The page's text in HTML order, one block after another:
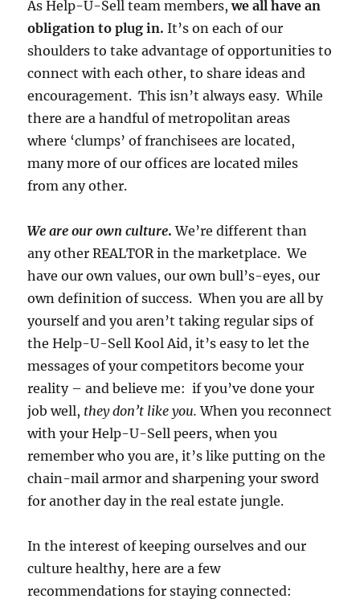
As Help-U-Sell team members,we all have an
obligation to plug in. It’s on each of our
shoulders to take advantage of opportunities to
connect with each other, to share ideas and
encouragement. This isn’t always easy. While
there are a handful of metropolitan areas
where ‘clumps’ of franchisees are located,
many more of our offices are located miles
from any other.
We are our own culture.We’re different than
any other REALTOR in the marketplace. We
have our own values, our own bull’s-eyes, our
own definition of success. When you are all by
yourself and you aren’t taking regular sips of
the Help-U-Sell Kool Aid, it’s easy to let the
messages of your competitors become your
reality – and believe me: if you’ve done your
job well, they don’t like you. When you reconnect
with your Help-U-Sell peers, when you
remember who you are, it’s like putting on the
chain-mail armor and sharpening your sword
for another day in the real estate jungle.
In the interest of keeping ourselves and our
culture healthy, here are a few
recommendations for staying connected: